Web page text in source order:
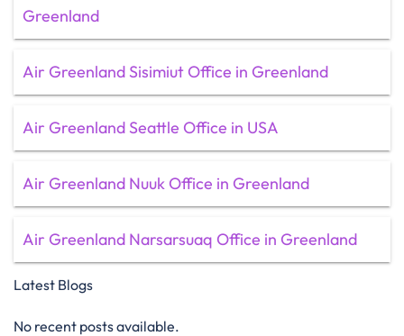
Greenland
Air Greenland Sisimiut Office in Greenland
Air Greenland Seattle Office in USA
Air Greenland Nuuk Office in Greenland
Air Greenland Narsarsuaq Office in Greenland
Latest Blogs
No recent posts available.